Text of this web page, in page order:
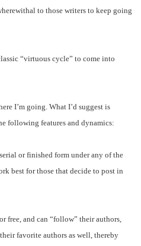
to those writers to keep going
“virtuous cycle” to come into
I’m going. What I’d suggest is
following features and dynamics:
or finished form under any of the
best for those that decide to post in
free, and can “follow” their authors,
favorite authors as well, thereby